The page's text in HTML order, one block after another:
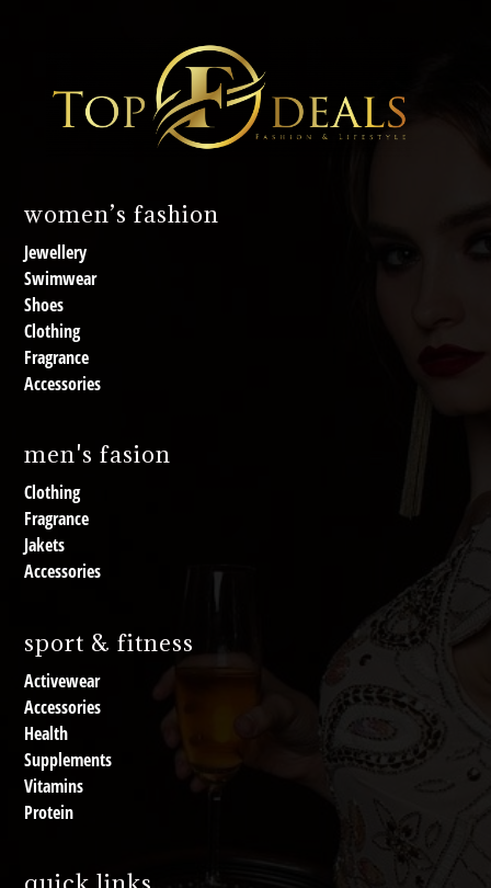
women’s fashion
Jewellery
Swimwear
Shoes
Clothing
Fragrance
Accessories
men's fasion
Clothing
Fragrance
Jakets
Accessories
sport & fitness
Activewear
Accessories
Health
Supplements
Vitamins
Protein